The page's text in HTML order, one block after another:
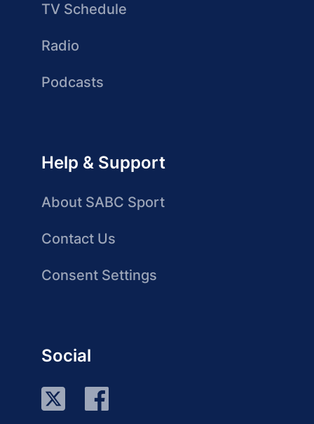
TV Schedule
Radio
Podcasts
Help & Support
About SABC Sport
Contact Us
Consent Settings
Social